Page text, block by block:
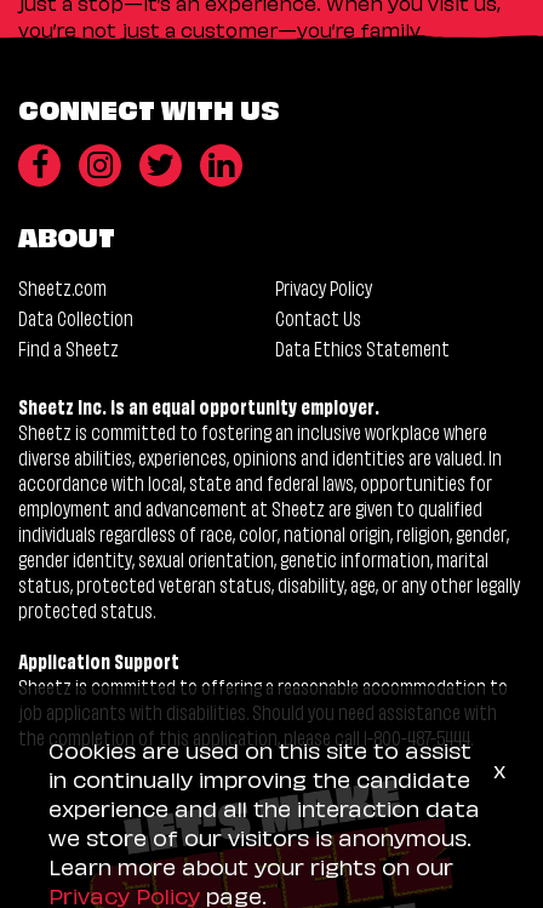
you’re not just a customer—you’re family.
CONNECT WITH US
ABOUT
Sheetz.com
Privacy Policy
Data Collection
Contact Us
Find a Sheetz
Data Ethics Statement
Sheetz Inc. is an equal opportunity employer.
Sheetz is committed to fostering an inclusive workplace where
diverse abilities, experiences, opinions and identities are valued. In
accordance with local, state and federal laws, opportunities for
employment and advancement at Sheetz are given to qualified
individuals regardless of race, color, national origin, religion, gender,
gender identity, sexual orientation, genetic information, marital
status, protected veteran status, disability, age, or any other legally
protected status.
Application Support
Sheetz is committed to offering a reasonable accommodation to
job applicants with disabilities. Should you need assistance with
the completion of this application, please call 1-800-487-5444.
Cookies are used on this site to assist
in continually improving the candidate
experience and all the interaction data
we store of our visitors is anonymous.
Learn more about your rights on our
Privacy Policy page.
x